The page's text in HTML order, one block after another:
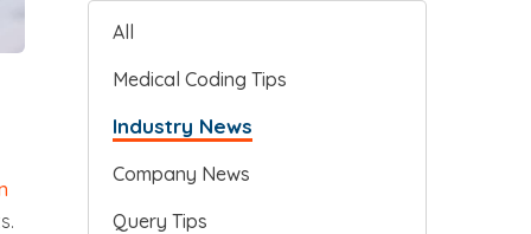
All
Medical Coding Tips
Industry News
Company News
Query Tips